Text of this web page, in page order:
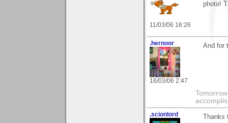
11/03/06 16:26
photo!
.hernoor
16/03/06 2:47
And for
.scionlord